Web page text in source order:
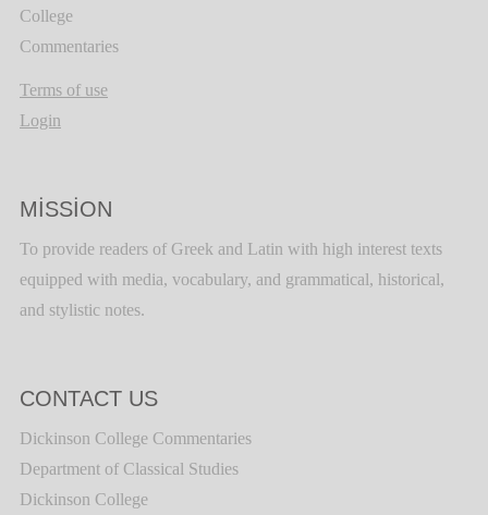
College
Commentaries
Terms of use
Login
MISSION
To provide readers of Greek and Latin with high interest texts
equipped with media, vocabulary, and grammatical, historical,
and stylistic notes.
CONTACT US
Dickinson College Commentaries
Department of Classical Studies
Dickinson College